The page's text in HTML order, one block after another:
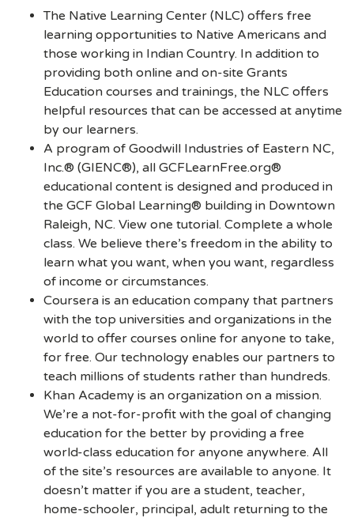
The Native Learning Center (NLC) offers free
learning opportunities to Native Americans and
those working in Indian Country. In addition to
providing both online and on-site Grants
Education courses and trainings, the NLC offers
helpful resources that can be accessed at anytime
by our learners.
A program of Goodwill Industries of Eastern NC,
Inc.® (GIENC®), all GCFLearnFree.org®
educational content is designed and produced in
the GCF Global Learning® building in Downtown
Raleigh, NC. View one tutorial. Complete a whole
class. We believe there’s freedom in the ability to
learn what you want, when you want, regardless
of income or circumstances.
Coursera is an education company that partners
with the top universities and organizations in the
world to offer courses online for anyone to take,
for free. Our technology enables our partners to
teach millions of students rather than hundreds.
Khan Academy is an organization on a mission.
We’re a not-for-profit with the goal of changing
education for the better by providing a free
world-class education for anyone anywhere. All
of the site’s resources are available to anyone. It
doesn’t matter if you are a student, teacher,
home-schooler, principal, adult returning to the